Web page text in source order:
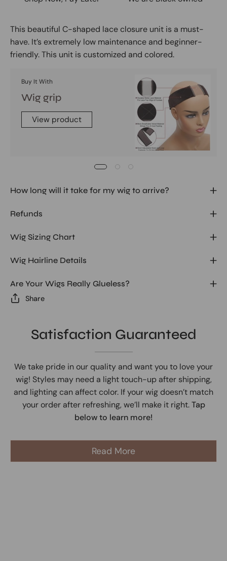
This beautiful C-shaped lace closure unit is a must-
have. It’s extremely low maintenance and beginner-
friendly. This unit is customized and colored.
Buy It With
Wig grip
View product
How long will it take for my wig to arrive?
Refunds
Wig Sizing Chart
Wig Hairline Details
Are Your Wigs Really Glueless?
Share
Satisfaction Guaranteed
We take pride in our quality and want you to love your
wig! Styles may need a light touch-up after shipping,
and lighting can affect color. If your wig doesn’t match
your order after refreshing, we’ll make it right.Tap
below to learn more!
Read More